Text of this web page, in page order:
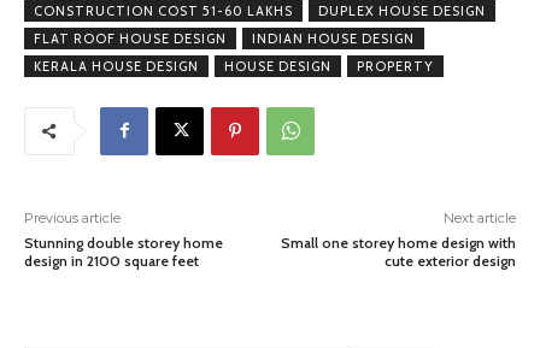
CONSTRUCTION COST 51-60 LAKHS
DUPLEX HOUSE DESIGN
FLAT ROOF HOUSE DESIGN
INDIAN HOUSE DESIGN
KERALA HOUSE DESIGN
HOUSE DESIGN PROPERTY
Previous article
Stunning double storey home
design in 2100 square feet
Next article
Small one storey home design with
cute exterior design